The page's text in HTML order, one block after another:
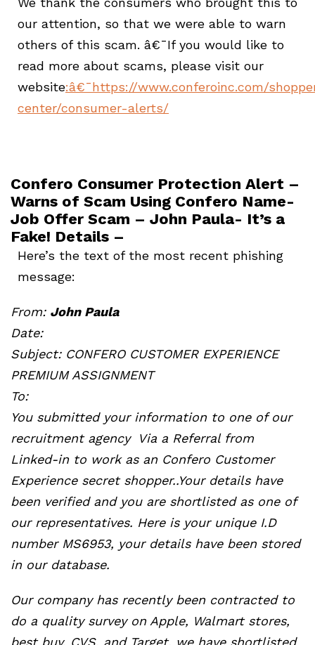
our attention, so that we were able to warn
others of this scam. â€¯If you would like to
read more about scams, please visit our
website:â€¯https://www.conferoinc.com/
center/consumer-alerts/
Confero Consumer Protection Alert –
Warns of Scam Using Confero Name-
Job Offer Scam – John Paula- It’s a
Fake! Details –
Here’s the text of the most recent phishing
message:
From: John Paula
Date:
Subject: CONFERO CUSTOMER EXPERIENCE
PREMIUM ASSIGNMENT
To:
You submitted your information to one of our
recruitment agency Via a Referral from
Linked-in to work as an Confero Customer
Experience secret shopper..Your details have
been verified and you are shortlisted as one of
our representatives. Here is your unique I.D
number MS6953, your details have been stored
in our database.
Our company has recently been contracted to
do a quality survey on Apple, Walmart stores,
best buy, CVS, and Target, we have shortlisted